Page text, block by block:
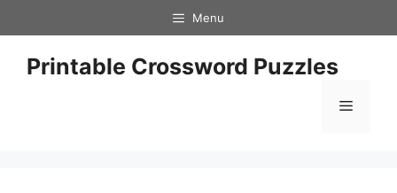
to
content
Menu
Printable Crossword Puzzles
Menu